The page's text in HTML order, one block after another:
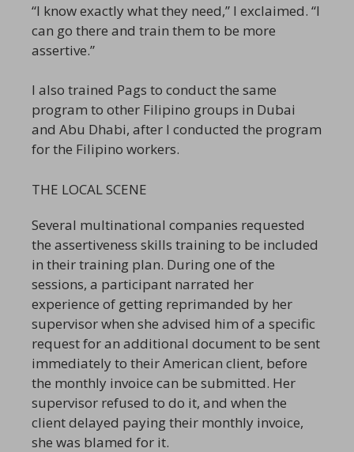
“I know exactly what they need,” I exclaimed. “I
can go there and train them to be more
assertive.”
I also trained Pags to conduct the same
program to other Filipino groups in Dubai
and Abu Dhabi, after I conducted the program
for the Filipino workers.
THE LOCAL SCENE
Several multinational companies requested
the assertiveness skills training to be included
in their training plan. During one of the
sessions, a participant narrated her
experience of getting reprimanded by her
supervisor when she advised him of a specific
request for an additional document to be sent
immediately to their American client, before
the monthly invoice can be submitted. Her
supervisor refused to do it, and when the
client delayed paying their monthly invoice,
she was blamed for it.